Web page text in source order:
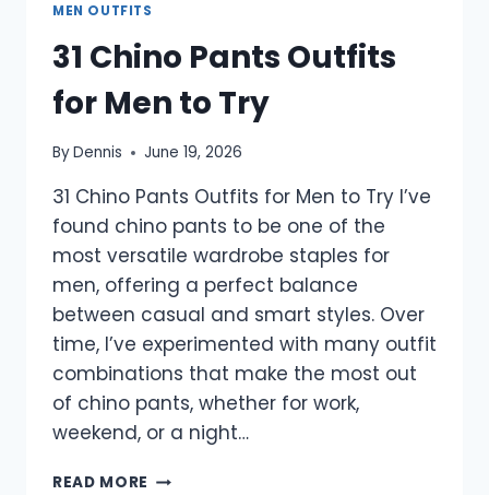
MEN OUTFITS
31 Chino Pants Outfits
for Men to Try
ByDennis June 19, 2026
31 Chino Pants Outfits for Men to Try I’ve
found chino pants to be one of the
most versatile wardrobe staples for
men, offering a perfect balance
between casual and smart styles. Over
time, I’ve experimented with many outfit
combinations that make the most out
of chino pants, whether for work,
weekend, or a night…
READ MORE 31